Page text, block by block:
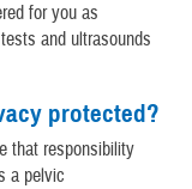
for you as
and ultrasounds
protected?
that responsibility
a pelvic